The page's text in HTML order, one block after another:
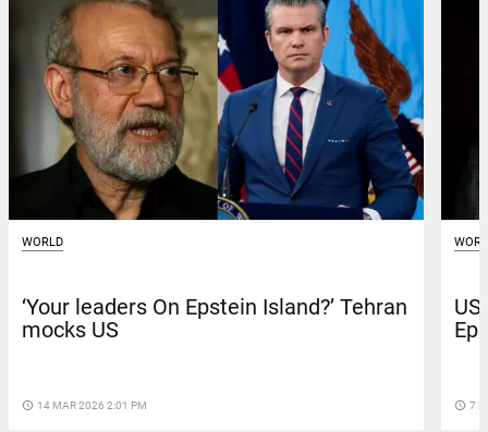
WORLD
‘Your leaders On Epstein Island?’ Tehran
mocks US
access_time 14 MAR 2026 2:01 PM access_time 7